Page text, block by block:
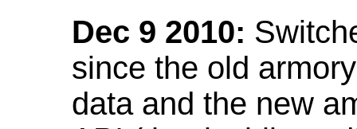
Dec 9 2010:
since the old
data and the new